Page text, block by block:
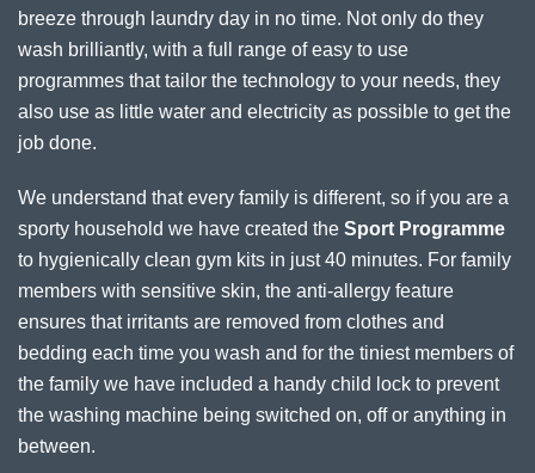
breeze through laundry day in no time. Not only do they
wash brilliantly, with a full range of easy to use
programmes that tailor the technology to your needs, they
also use as little water and electricity as possible to get the
job done.
We understand that every family is different, so if you are a
sporty household we have created the Sport Programme
to hygienically clean gym kits in just 40 minutes. For family
members with sensitive skin, the anti-allergy feature
ensures that irritants are removed from clothes and
bedding each time you wash and for the tiniest members of
the family we have included a handy child lock to prevent
the washing machine being switched on, off or anything in
between.